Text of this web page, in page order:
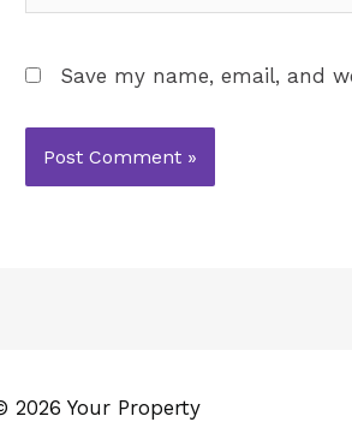
Save my name, email, and
2026 Your Property